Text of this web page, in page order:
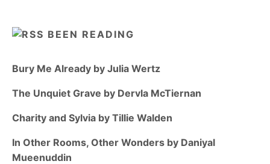
BEEN READING
Bury Me Already by Julia Wertz
The Unquiet Grave by Dervla McTiernan
Charity and Sylvia by Tillie Walden
In Other Rooms, Other Wonders by Daniyal
Mueenuddin